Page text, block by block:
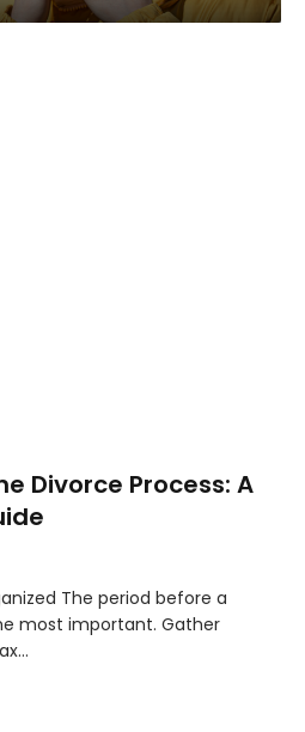
Divorce Process: A
The period before a
most important. Gather